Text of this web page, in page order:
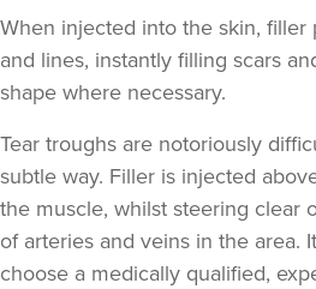
When injected into the skin, filler
and lines, instantly filling scars
shape where necessary.
Tear troughs are notoriously
subtle way. Filler is injected
the muscle, whilst steering clear
of arteries and veins in the area.
choose a medically qualified,